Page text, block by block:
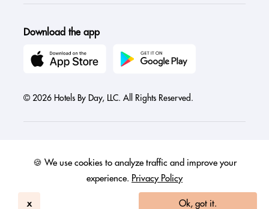
🍪 We use cookies to analyze traffic and improve your
experience. Privacy Policy
x Ok, got it.
Download the app
© 2026 Hotels By Day, LLC. All Rights Reserved.
Austria Canada France Germany India Ireland
Netherlands Philippines
United Arab Emirates
United Kingdom United States